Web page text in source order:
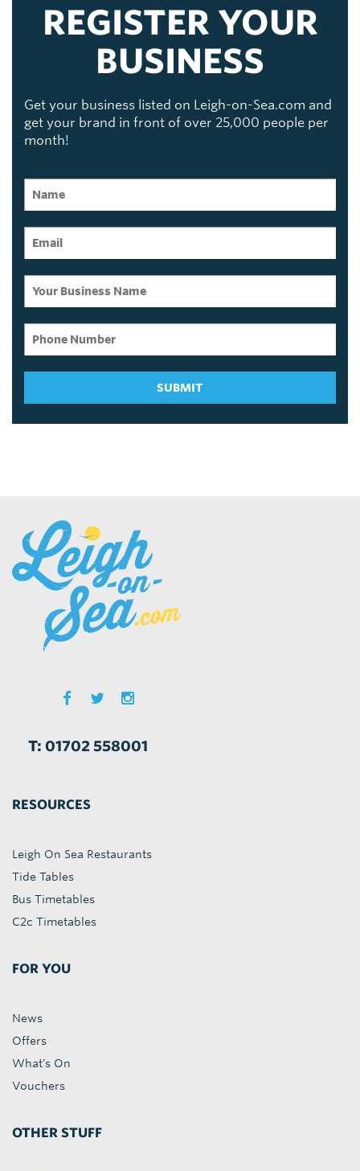
REGISTER YOUR
BUSINESS
Get your business listed on Leigh-on-Sea.com and
get your brand in front of over 25,000 people per
month!
SUBMIT
T: 01702 558001
RESOURCES
Leigh On Sea Restaurants
Tide Tables
Bus Timetables
C2c Timetables
FOR YOU
News
Offers
What's On
Vouchers
OTHER STUFF